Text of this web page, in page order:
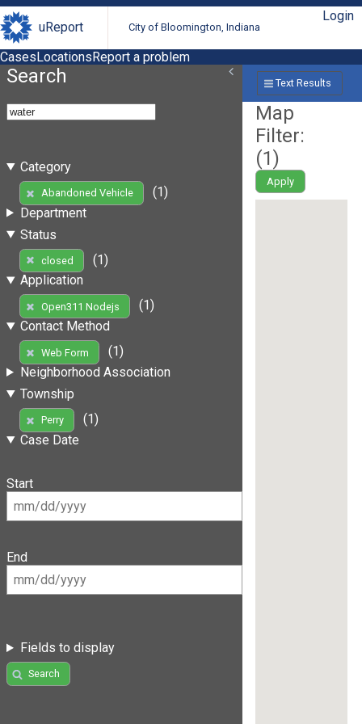
uReport City of Bloomington, Indiana
Login
CasesLocationsReport a problem
Search
Category
Abandoned Vehicle
(1)
Department
Status
closed
(1)
Application
Open311 Nodejs
(1)
Contact Method
Web Form
(1)
Neighborhood Association
Township
Perry
(1)
Case Date
Start
End
Fields to display
Search
Text Results
Map
Filter:
(1)
Apply